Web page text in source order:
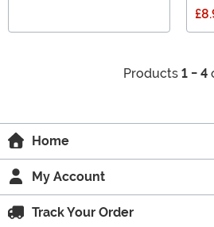
Products 1 - 4
Home
My Account
Track Your Order